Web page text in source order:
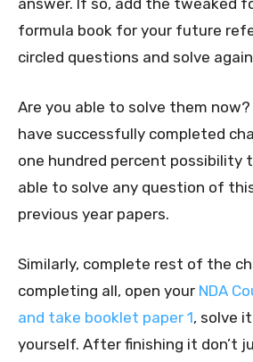
answer. If so, add the tweaked
formula book for your future
circled questions and solve
Are you able to solve them
have successfully completed
one hundred percent possibility
able to solve any question of
previous year papers.
Similarly, complete rest of the
completing all, open your NDA
and take booklet paper 1, solve
yourself. After finishing it don’t